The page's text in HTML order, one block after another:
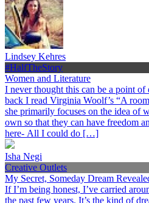
Lindsey Kehres
#HalfTheStory
Women and Literature
I never thought this can be a point
back I read Virginia Woolf’s “A
she primarily focuses on the idea of
own so that they can have freedom
here- All I could do […]
Isha Negi
Creative Outlets
My Secret, Someday Dream
If I’m being honest, I’ve carried
the past few years. It’s the kind of